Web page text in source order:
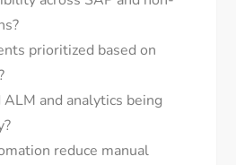
prioritized based on
and analytics being
reduce manual